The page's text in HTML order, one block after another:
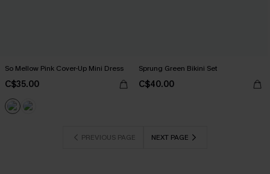
So Mellow Pink Cover-Up Mini Dress
C$35.00
Sprung Green Bikini Set
C$40.00
PREVIOUS PAGE NEXT PAGE